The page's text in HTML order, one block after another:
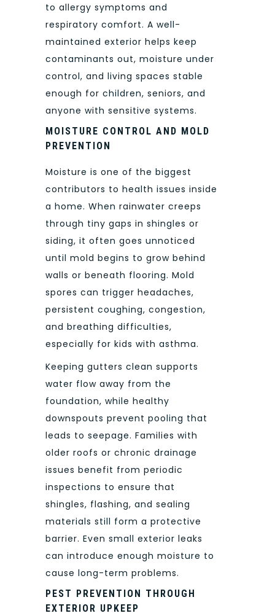
to allergy symptoms and
respiratory comfort. A well-
maintained exterior helps keep
contaminants out, moisture under
control, and living spaces stable
enough for children, seniors, and
anyone with sensitive systems.
MOISTURE CONTROL AND MOLD
PREVENTION
Moisture is one of the biggest
contributors to health issues inside
a home. When rainwater creeps
through tiny gaps in shingles or
siding, it often goes unnoticed
until mold begins to grow behind
walls or beneath flooring. Mold
spores can trigger headaches,
persistent coughing, congestion,
and breathing difficulties,
especially for kids with asthma.
Keeping gutters clean supports
water flow away from the
foundation, while healthy
downspouts prevent pooling that
leads to seepage. Families with
older roofs or chronic drainage
issues benefit from periodic
inspections to ensure that
shingles, flashing, and sealing
materials still form a protective
barrier. Even small exterior leaks
can introduce enough moisture to
cause long-term problems.
PEST PREVENTION THROUGH
EXTERIOR UPKEEP